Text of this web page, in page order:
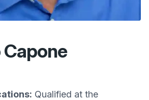
Capone
Qualified at the